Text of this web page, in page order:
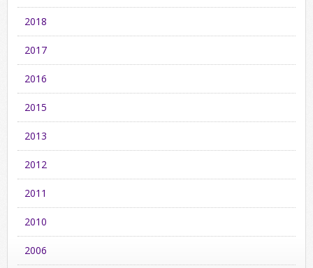
2018
2017
2016
2015
2013
2012
2011
2010
2006